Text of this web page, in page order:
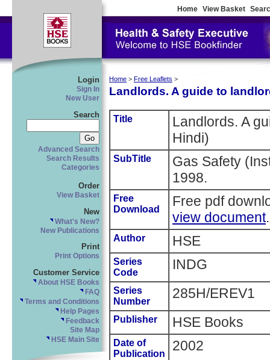
Home View Basket
Login
Sign In
New User
Search
Advanced Search
Search Results
Categories
Order
View Basket
New
What's New?
New Publications
Print
Print Options
Customer Service
About HSE Books
FAQ
Terms and Conditions
Help Pages
Feedback
Site Map
HSE Main Site
Home > Free Leaflets >
Landlords. A guide to
Title
Landlords. A
Hindi)
SubTitle
Gas Safety
1998.
Free
Download
Free pdf
view document.
Author HSE
Series
Code
INDG
Series
Number
285H/EREV1
Publisher HSE Books
Date of
Publication
2002